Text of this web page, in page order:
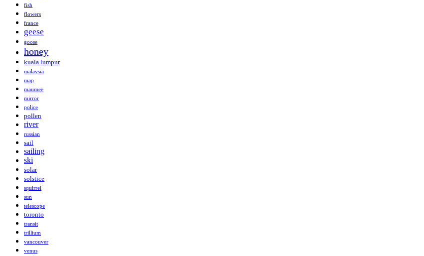
fish
flowers
france
geese
goose
honey
kuala lumpur
malaysia
map
maumee
mirror
police
pollen
river
russian
sail
sailing
ski
solar
solstice
squirrel
sun
telescope
toronto
transit
trillium
vancouver
venus